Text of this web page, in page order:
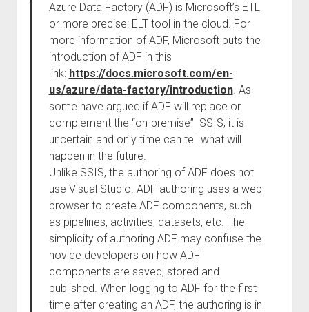
Azure Data Factory (ADF) is Microsoft’s ETL
or more precise: ELT tool in the cloud. For
more information of ADF, Microsoft puts the
introduction of ADF in this
link: https://docs.microsoft.com/en-
us/azure/data-factory/introduction. As
some have argued if ADF will replace or
complement the “on-premise” SSIS, it is
uncertain and only time can tell what will
happen in the future.
Unlike SSIS, the authoring of ADF does not
use Visual Studio. ADF authoring uses a web
browser to create ADF components, such
as pipelines, activities, datasets, etc. The
simplicity of authoring ADF may confuse the
novice developers on how ADF
components are saved, stored and
published. When logging to ADF for the first
time after creating an ADF, the authoring is in